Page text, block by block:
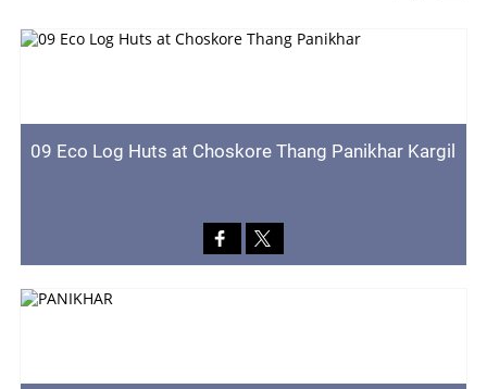
09 Eco Log Huts at Choskore Thang Panikhar Kargil